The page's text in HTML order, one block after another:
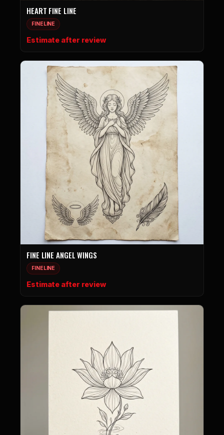
HEART FINE LINE
FINELINE
Estimate after review
FINE LINE ANGEL WINGS
FINELINE
Estimate after review